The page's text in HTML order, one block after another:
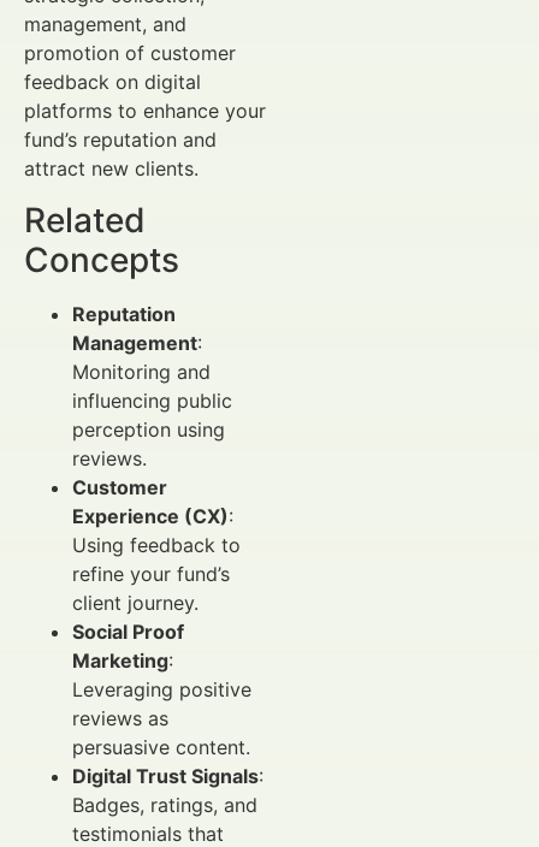
management, and
promotion of customer
feedback on digital
platforms to enhance your
fund’s reputation and
attract new clients.
Related
Concepts
Reputation
Management:
Monitoring and
influencing public
perception using
reviews.
Customer
Experience (CX):
Using feedback to
refine your fund’s
client journey.
Social Proof
Marketing:
Leveraging positive
reviews as
persuasive content.
Digital Trust Signals:
Badges, ratings, and
testimonials that